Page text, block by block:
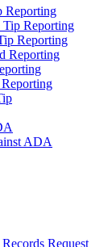
Reporting
Tip Reporting
Reporting
Reporting
ADA
Request